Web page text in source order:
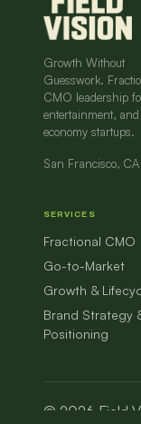
Growth Without
Guesswork.
CMO leadership
entertainment,
economy startups.
San Francisco, CA
SERVICES
Fractional CMO
Go-to-Market
Growth &
Brand Strategy
Positioning
© 2026 Field